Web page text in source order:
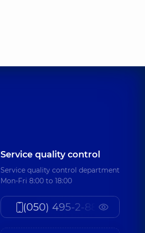
Service quality control
Service quality control department
Mon-Fri 8:00 to 18:00
(050) 495-2-888